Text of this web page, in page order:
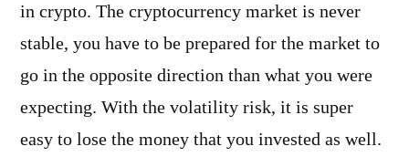
in crypto. The cryptocurrency market is never
stable, you have to be prepared for the market to
go in the opposite direction than what you were
expecting. With the volatility risk, it is super
easy to lose the money that you invested as well.